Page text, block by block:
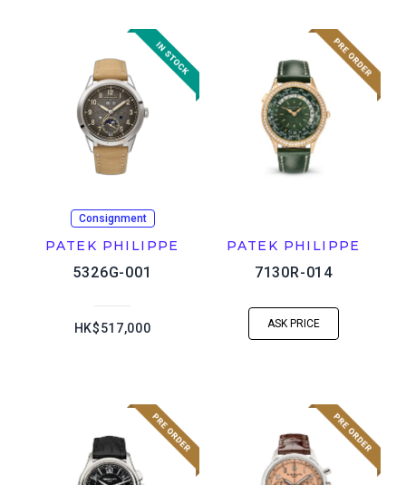
Consignment
PATEK PHILIPPE
5326G-001
HK$517,000
PATEK PHILIPPE
7130R-014
ASK PRICE